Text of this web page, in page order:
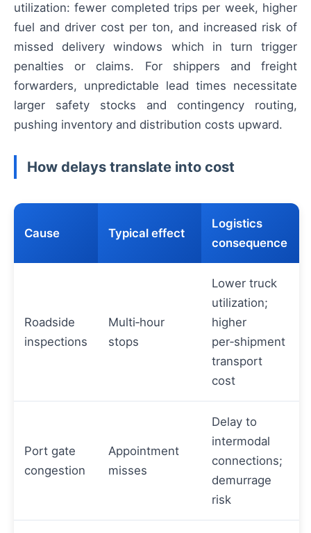
utilization: fewer completed trips per week, higher
fuel and driver cost per ton, and increased risk of
missed delivery windows which in turn trigger
penalties or claims. For shippers and freight
forwarders, unpredictable lead times necessitate
larger safety stocks and contingency routing,
pushing inventory and distribution costs upward.
How delays translate into cost
Cause Typical effect
Logistics
consequence
Roadside
inspections
Multi‑hour
stops
Lower truck
utilization;
higher
per‑shipment
transport
cost
Port gate
congestion
Appointment
misses
Delay to
intermodal
connections;
demurrage
risk